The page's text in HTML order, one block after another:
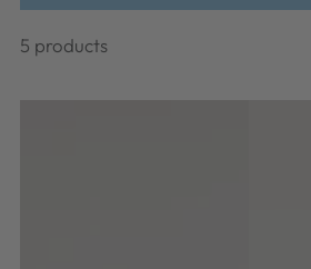
5 products